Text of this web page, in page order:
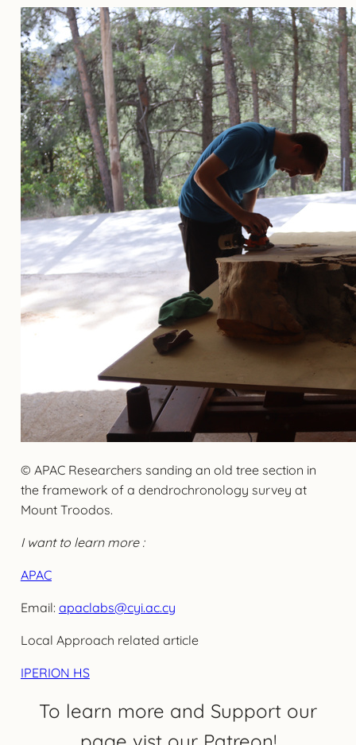
© APAC Researchers sanding an old tree section in
the framework of a dendrochronology survey at
Mount Troodos.
I want to learn more :
APAC
Email: apaclabs@cyi.ac.cy
Local Approach related article
IPERION HS
To learn more and Support our